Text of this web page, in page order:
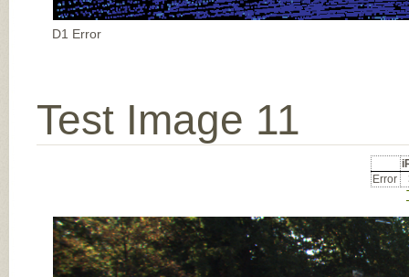
D1 Error
Test Image 11
Error